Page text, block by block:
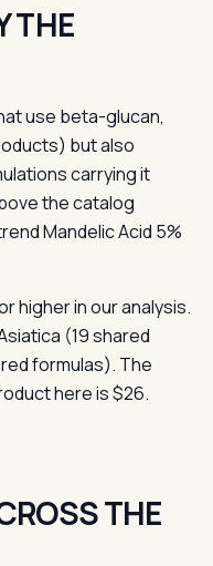
THE
use beta-glucan,
but also
carrying it
the catalog
Mandelic Acid 5%
higher in our analysis.
(19 shared
formulas). The
here is $26.
THE